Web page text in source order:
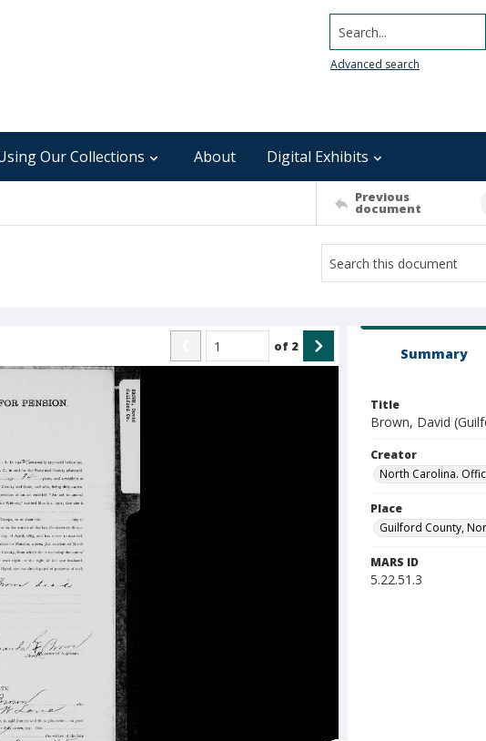
Search...
Advanced search
Our Collections About Digital Exhibits
Previous
document
of 2 Summary
Title
Brown, David
Creator
North Carolina.
Place
Guilford County,
MARS ID
5.22.51.3